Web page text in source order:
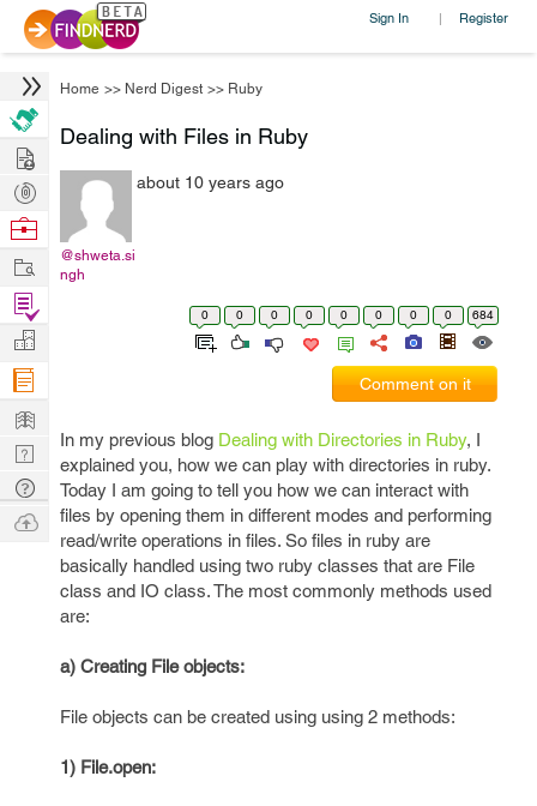
Sign In | Register
Home >> Nerd Digest >> Ruby
Dealing with Files in Ruby
@shweta.si
ngh
about 10 years ago
0 0 0 0 0 0 0 0 684
Comment on it
In my previous blog Dealing with Directories in Ruby, I
explained you, how we can play with directories in ruby.
Today I am going to tell you how we can interact with
files by opening them in different modes and performing
read/write operations in files. So files in ruby are
basically handled using two ruby classes that are File
class and IO class. The most commonly methods used
are:
a) Creating File objects:
File objects can be created using using 2 methods:
1) File.open:
Hire
Post
Projects
Browse
Work
Find
Projects
Manage
Company
Learn
Nerd
Digest
Tech
Q & A
Ask